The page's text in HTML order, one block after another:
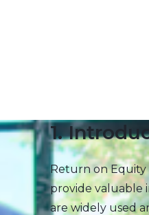
1.
Return on Equity
provide valuable
are widely used